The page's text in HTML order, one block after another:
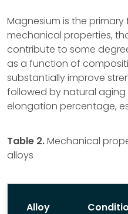
Magnesium is the
mechanical properties,
contribute to some
as a function of
substantially improve
followed by natural
elongation percentage,
Table 2.Mechanical
alloys
Alloy